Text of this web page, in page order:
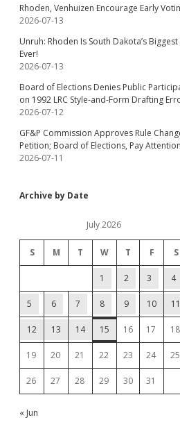
Rhoden, Venhuizen Encourage Early
2026-07-13
Unruh: Rhoden Is South Dakota’s
Ever!
2026-07-13
Board of Elections Denies Public
on 1992 LRC Style-and-Form Drafting
2026-07-12
GF&P Commission Approves Rule
Petition; Board of Elections, Pay
2026-07-11
Archive by Date
July 2026
S M T W T F S
1 2 3 4
5 6 7 8 9 10 11
12 13 14 15 16 17 18
19 20 21 22 23 24 25
26 27 28 29 30 31
« Jun